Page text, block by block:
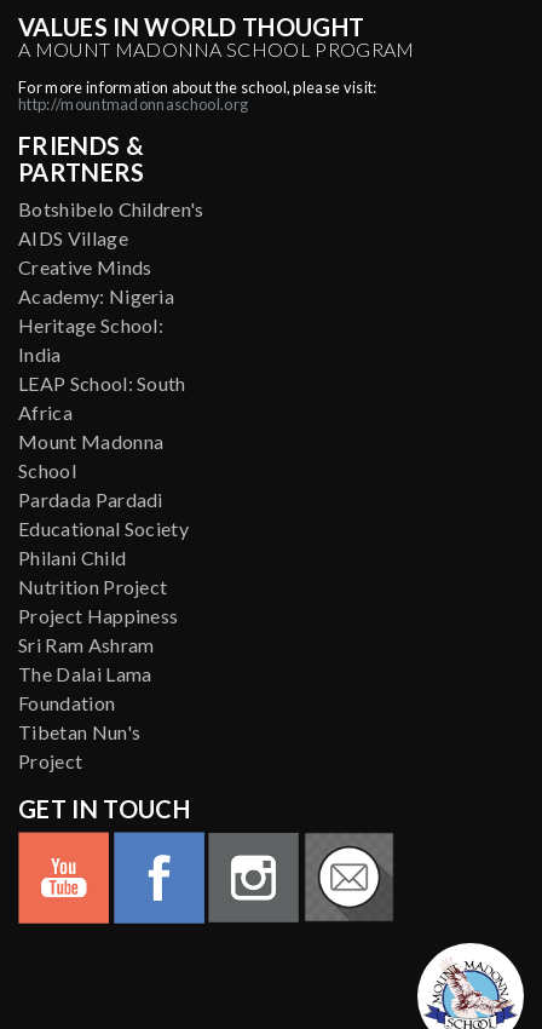
VALUES IN WORLD THOUGHT
A MOUNT MADONNA SCHOOL PROGRAM
For more information about the school, please visit:
http://mountmadonnaschool.org
FRIENDS &
PARTNERS
Botshibelo Children's
AIDS Village
Creative Minds
Academy: Nigeria
Heritage School:
India
LEAP School: South
Africa
Mount Madonna
School
Pardada Pardadi
Educational Society
Philani Child
Nutrition Project
Project Happiness
Sri Ram Ashram
The Dalai Lama
Foundation
Tibetan Nun's
Project
GET IN TOUCH